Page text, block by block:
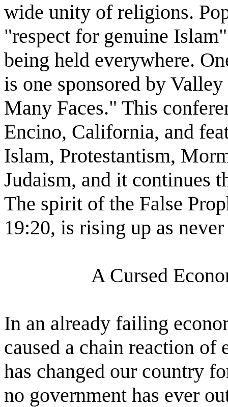
wide unity of religions.
"respect for genuine
being held everywhere.
is one sponsored by
Many Faces." This
Encino, California, and
Islam, Protestantism,
Judaism, and it continues
The spirit of the False
19:20, is rising up as
A Cursed
In an already failing
caused a chain reaction of
has changed our country
no government has ever